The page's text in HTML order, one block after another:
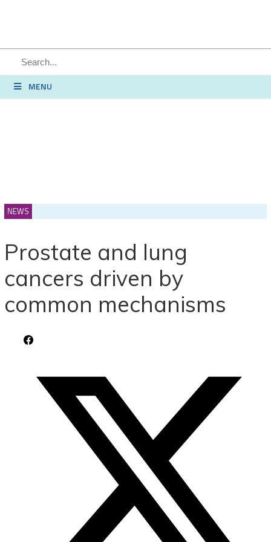
MENU
NEWS
Prostate and lung
cancers driven by
common mechanisms